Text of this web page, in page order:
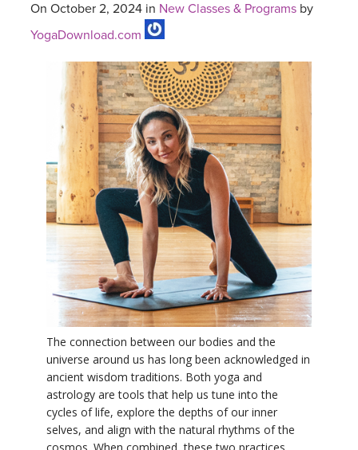
THAILAND 2027
THAILAND II 2027
GIFT CERTS
YOGA POSE TUTORIALS
YOGA STYLES DEFINED
YDL LOVE
CLOTHING STORE
On October 2, 2024 in New Classes & Programs by
YogaDownload.com
The connection between our bodies and the
universe around us has long been acknowledged in
ancient wisdom traditions. Both yoga and
astrology are tools that help us tune into the
cycles of life, explore the depths of our inner
selves, and align with the natural rhythms of the